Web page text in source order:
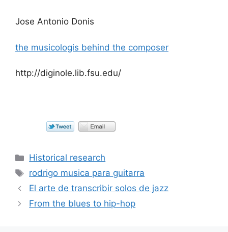
Jose Antonio Donis
the musicologis behind the composer
http://diginole.lib.fsu.edu/
Categorías
Historical research
Etiquetas
rodrigo musica para guitarra
El arte de transcribir solos de jazz
From the blues to hip-hop